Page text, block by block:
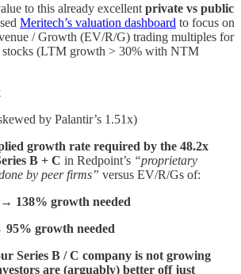
to this already excellent private vs public
Meritech’s valuation dashboard to focus on
/ Growth (EV/R/G) trading multiples for
stocks (LTM growth > 30% with NTM
by Palantir’s 1.51x)
growth rate required by the 48.2x
B + C in Redpoint’s “proprietary
by peer firms” versus EV/R/Gs of:
→ 138% growth needed
95% growth needed
Series B / C company is not growing
are (arguably) better off just